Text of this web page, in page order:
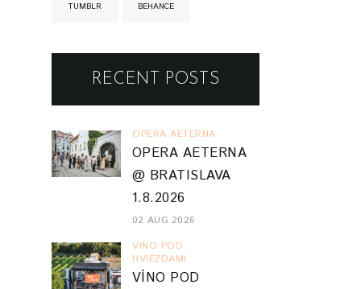
TUMBLR BEHANCE
RECENT POSTS
OPERA AETERNA
OPERA AETERNA
@ BRATISLAVA
1.8.2026
02 AUG 2026
VINO POD
HVIEZDAMI
VÍNO POD